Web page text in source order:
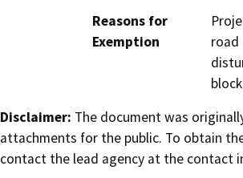
Reasons for
Exemption
road
Disclaimer: The document was
attachments for the public. To obtain
contact the lead agency at the contact